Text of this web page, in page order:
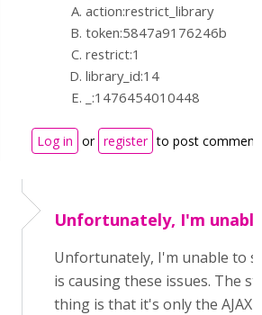
action:restrict_library
token:5847a9176246b
restrict:1
library_id:14
_:1476454010448
Log in or register to post
Unfortunately, I'm
Unfortunately, I'm unable to
is causing these issues. The
thing is that it's only the AJAX